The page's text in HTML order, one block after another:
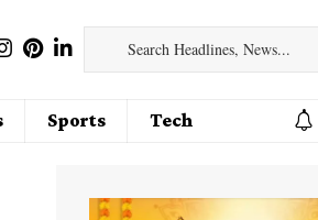
Sports Tech